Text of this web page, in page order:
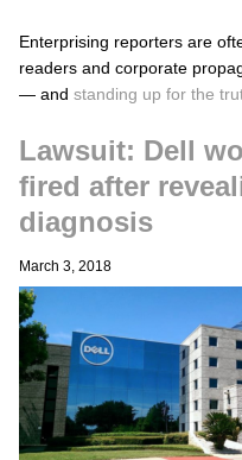
Enterprising reporters are
readers and corporate
— and standing up for the
Lawsuit: Dell
fired after
diagnosis
March 3, 2018